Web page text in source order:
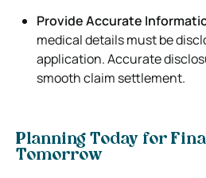
Provide Accurate
medical details must be
application. Accurate
smooth claim settlement.
Planning Today for
Tomorrow